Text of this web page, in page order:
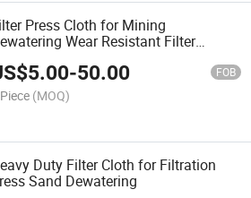
Press Cloth for Mining
Wear Resistant Filter
5.00-50.00 FOB
(MOQ)
Duty Filter Cloth for Filtration
Sand Dewatering